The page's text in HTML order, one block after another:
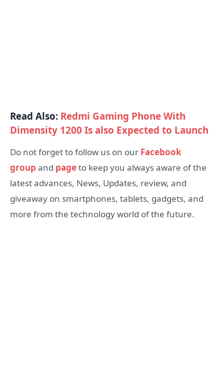
Read Also: Redmi Gaming Phone With
Dimensity 1200 Is also Expected to Launch
Do not forget to follow us on our Facebook
group and pageto keep you always aware of the
latest advances, News, Updates, review, and
giveaway on smartphones, tablets, gadgets, and
more from the technology world of the future.